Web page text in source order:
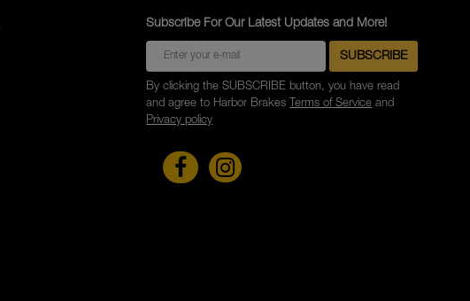
Subscribe For Our Latest Updates and More!
By clicking the SUBSCRIBE button, you have read
and agree to Harbor Brakes Terms of Service and
Privacy policy